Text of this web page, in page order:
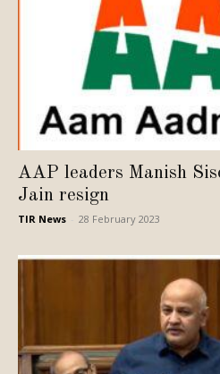
AAP leaders Manish
Jain resign
TIR News 28 February 2023